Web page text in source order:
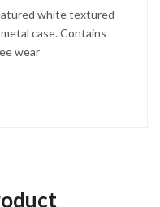
white textured
case. Contains
wear